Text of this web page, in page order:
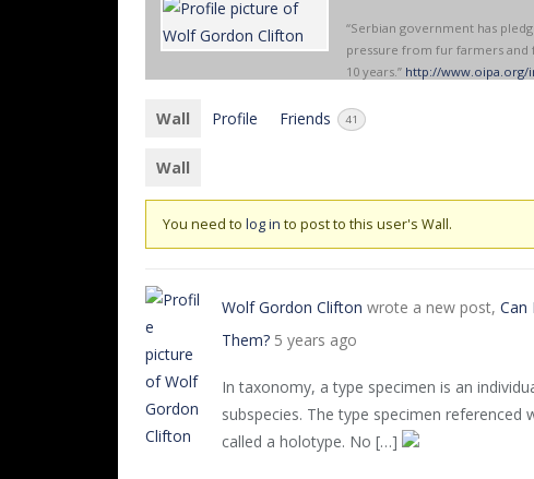
“Serbian government has
pressure from fur farmers
10 years.” http://
Wall Profile Friends 41
Wall
You need to log in to post to this user's Wall.
Wolf Gordon Clifton wrote a new post, Can
Them? 5 years ago
In taxonomy, a type specimen is an
subspecies. The type specimen
called a holotype. No […]